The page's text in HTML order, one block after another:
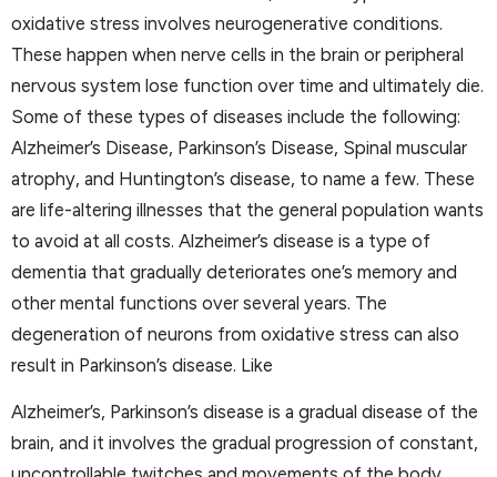
oxidative stress involves neurogenerative conditions.
These happen when nerve cells in the brain or peripheral
nervous system lose function over time and ultimately die.
Some of these types of diseases include the following:
Alzheimer’s Disease, Parkinson’s Disease, Spinal muscular
atrophy, and Huntington’s disease, to name a few. These
are life-altering illnesses that the general population wants
to avoid at all costs. Alzheimer’s disease is a type of
dementia that gradually deteriorates one’s memory and
other mental functions over several years. The
degeneration of neurons from oxidative stress can also
result in Parkinson’s disease. Like
Alzheimer’s, Parkinson’s disease is a gradual disease of the
brain, and it involves the gradual progression of constant,